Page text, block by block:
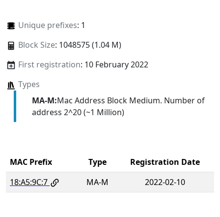
Unique prefixes: 1
Block Size: 1048575 (1.04 M)
First registration: 10 February 2022
Types
MA-M:Mac Address Block Medium. Number of
address 2^20 (~1 Million)
MAC Prefix Type
Registration Date
18:A5:9C:7
MA-M 2022-02-10